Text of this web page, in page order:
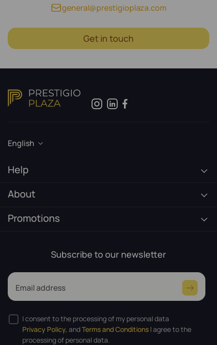
general@prestigioplaza.com
Get in touch
English
Help
About
Promotions
Subscribe to our newsletter
Email address
I consent to the processing of my personal data
Privacy Policy, andTerms and Conditions I agree to the
processing of personal data.